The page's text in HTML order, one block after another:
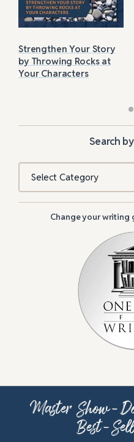
Strengthen Your Story
by Throwing Rocks at
Your Characters
Search
Categories
Change your writing
Master Show-
Best-